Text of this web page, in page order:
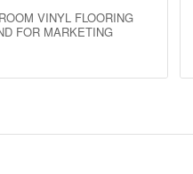
VINYL FLOORING
FOR MARKETING